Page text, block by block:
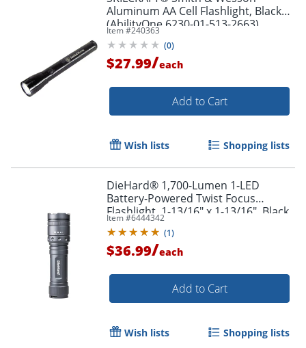
Aluminum AA Cell Flashlight, Black
(AbilityOne 6230-01-513-2663)
Item #240363
(0)
$27.99/each
Add to Cart
Wish lists Shopping lists
DieHard® 1,700-Lumen 1-LED
Battery-Powered Twist Focus
Flashlight, 1-13/16" x 1-13/16", Black
Item #6444342
(1)
$36.99/each
Add to Cart
Wish lists Shopping lists